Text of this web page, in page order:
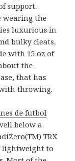
support.
wearing the
luxurious in
bulky cleats,
with 15 oz of
the
that has
throwing.
de futbol
below a
TRX
lightweight to